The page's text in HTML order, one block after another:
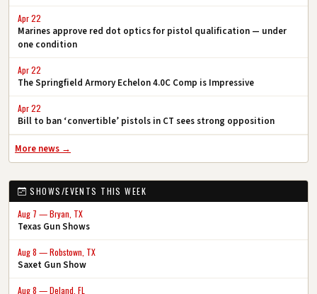
Apr 22
Marines approve red dot optics for pistol qualification — under
one condition
Apr 22
The Springfield Armory Echelon 4.0C Comp is Impressive
Apr 22
Bill to ban ‘convertible’ pistols in CT sees strong opposition
More news →
SHOWS/EVENTS THIS WEEK
Aug 7 — Bryan, TX
Texas Gun Shows
Aug 8 — Robstown, TX
Saxet Gun Show
Aug 8 — Deland, FL